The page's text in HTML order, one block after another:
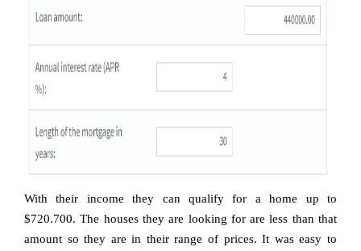
With their income they can qualify for a home up to
$720.700. The houses they are looking for are less than that
amount so they are in their range of prices. It was easy to